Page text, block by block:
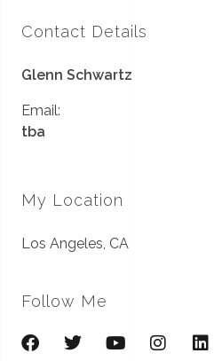
Contact Details
Glenn Schwartz
Email:
tba
My Location
Los Angeles, CA
Follow Me